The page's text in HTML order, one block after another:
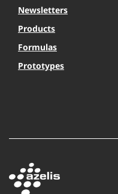
Newsletters
Products
Formulas
Prototypes